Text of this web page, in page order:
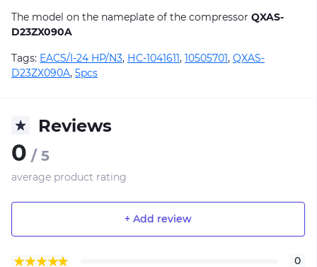
The model on the nameplate of the compressor QXAS-
D23ZX090A
Tags: EACS/I-24 HP/N3, НС-1041611, 10505701, QXAS-
D23ZX090A, 5pcs
Reviews
0 / 5
average product rating
+ Add review
0